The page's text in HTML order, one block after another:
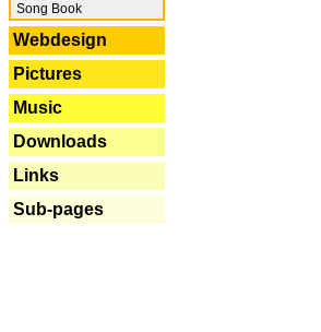
Song Book
Webdesign
Pictures
Music
Downloads
Links
Sub-pages